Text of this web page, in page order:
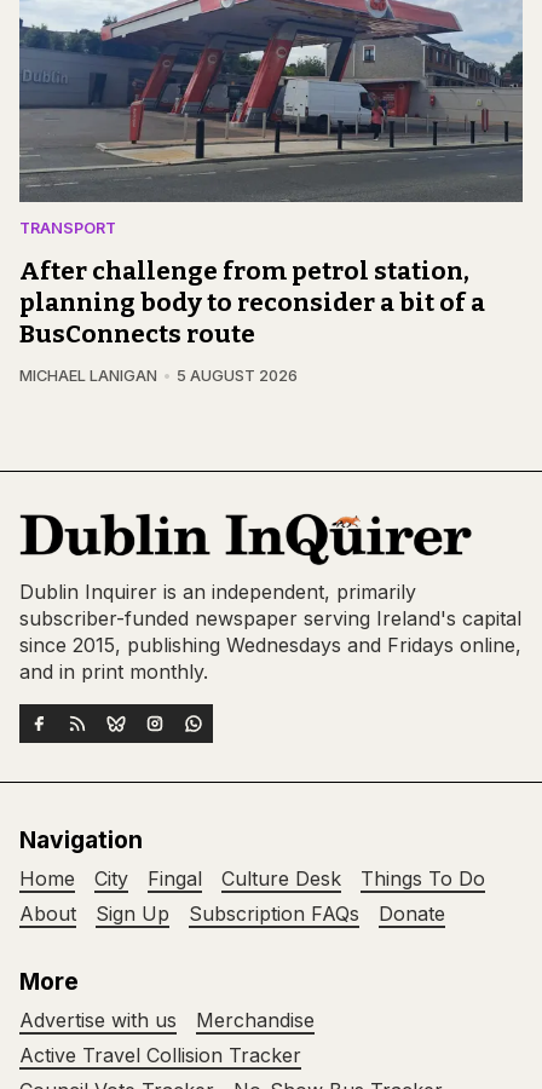
TRANSPORT
After challenge from petrol station,
planning body to reconsider a bit of a
BusConnects route
MICHAEL LANIGAN 5 AUGUST 2026
Dublin Inquirer is an independent, primarily
subscriber-funded newspaper serving Ireland's capital
since 2015, publishing Wednesdays and Fridays online,
and in print monthly.
Navigation
Home City Fingal Culture Desk
Things To Do
About
Sign Up Subscription FAQs Donate
More
Advertise with us
Merchandise
Active Travel Collision Tracker